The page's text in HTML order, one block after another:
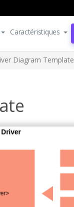
Caractéristiques
Diagram Template